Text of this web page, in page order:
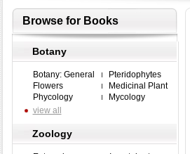
Browse for Books
Botany
Botany: General
Pteridophytes
Flowers
Medicinal Plant
Phycology
Mycology
view all
Zoology